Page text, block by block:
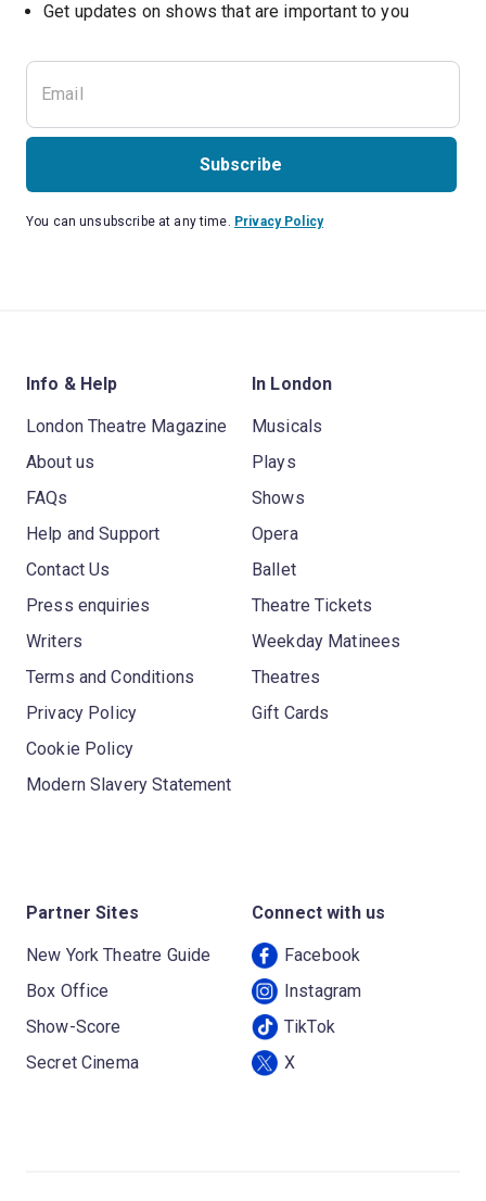
Get updates on shows that are important to you
Subscribe
You can unsubscribe at any time. Privacy Policy
Info & Help
London Theatre Magazine
About us
FAQs
Help and Support
Contact Us
Press enquiries
Writers
Terms and Conditions
Privacy Policy
Cookie Policy
Modern Slavery Statement
In London
Musicals
Plays
Shows
Opera
Ballet
Theatre Tickets
Weekday Matinees
Theatres
Gift Cards
Partner Sites
New York Theatre Guide
Box Office
Show-Score
Secret Cinema
Connect with us
Facebook
Instagram
TikTok
X